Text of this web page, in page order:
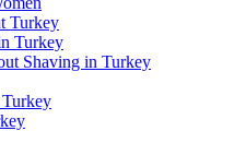
Turkey
Turkey
Shaving in Turkey